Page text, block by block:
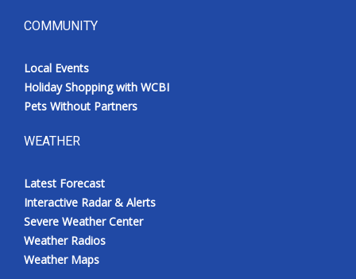
COMMUNITY
Local Events
Holiday Shopping with WCBI
Pets Without Partners
WEATHER
Latest Forecast
Interactive Radar & Alerts
Severe Weather Center
Weather Radios
Weather Maps